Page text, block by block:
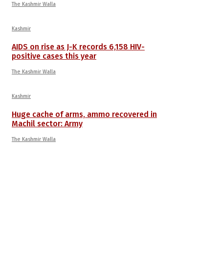
The Kashmir Walla
Kashmir
AIDS on rise as J-K records 6,158 HIV-
positive cases this year
The Kashmir Walla
Kashmir
Huge cache of arms, ammo recovered in
Machil sector: Army
The Kashmir Walla